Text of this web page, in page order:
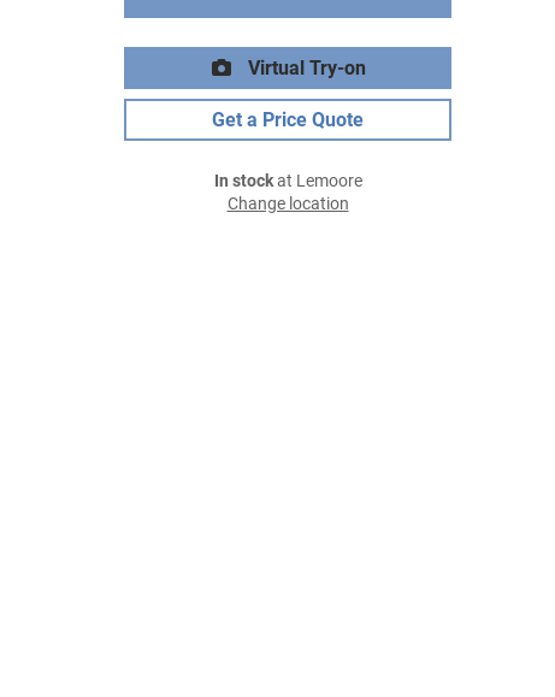
Virtual Try-on
Get a Price Quote
In stockat Lemoore
Change location